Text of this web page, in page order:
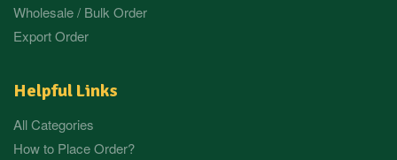
Wholesale / Bulk Order
Export Order
Helpful Links
All Categories
How to Place Order?